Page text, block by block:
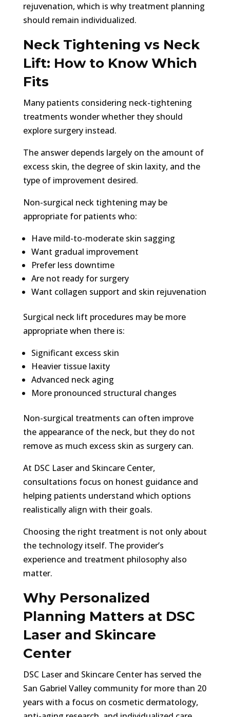
rejuvenation, which is why treatment planning
should remain individualized.
Neck Tightening vs Neck
Lift: How to Know Which
Fits
Many patients considering neck-tightening
treatments wonder whether they should
explore surgery instead.
The answer depends largely on the amount of
excess skin, the degree of skin laxity, and the
type of improvement desired.
Non-surgical neck tightening may be
appropriate for patients who:
Have mild-to-moderate skin sagging
Want gradual improvement
Prefer less downtime
Are not ready for surgery
Want collagen support and skin rejuvenation
Surgical neck lift procedures may be more
appropriate when there is:
Significant excess skin
Heavier tissue laxity
Advanced neck aging
More pronounced structural changes
Non-surgical treatments can often improve
the appearance of the neck, but they do not
remove as much excess skin as surgery can.
At DSC Laser and Skincare Center,
consultations focus on honest guidance and
helping patients understand which options
realistically align with their goals.
Choosing the right treatment is not only about
the technology itself. The provider’s
experience and treatment philosophy also
matter.
Why Personalized
Planning Matters at DSC
Laser and Skincare
Center
DSC Laser and Skincare Center has served the
San Gabriel Valley community for more than 20
years with a focus on cosmetic dermatology,